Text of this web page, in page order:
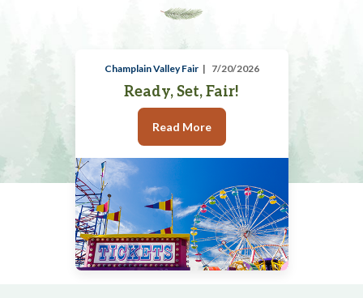
Champlain Valley Fair 7/20/2026
Ready, Set, Fair!
Read More